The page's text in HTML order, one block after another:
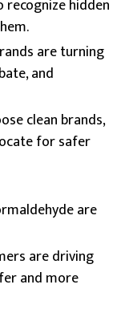
recognize hidden
are turning
and
clean brands,
for safer
are
are driving
and more